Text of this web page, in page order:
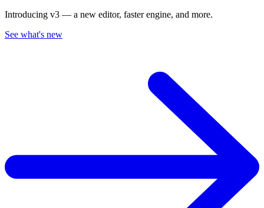
Introducing v3 — a new editor, faster engine, and more.
See what's new